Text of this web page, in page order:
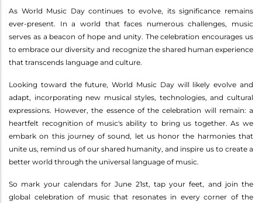
As World Music Day continues to evolve, its significance remains
ever-present. In a world that faces numerous challenges, music
serves as a beacon of hope and unity. The celebration encourages us
to embrace our diversity and recognize the shared human experience
that transcends language and culture.
Looking toward the future, World Music Day will likely evolve and
adapt, incorporating new musical styles, technologies, and cultural
expressions. However, the essence of the celebration will remain: a
heartfelt recognition of music's ability to bring us together. As we
embark on this journey of sound, let us honor the harmonies that
unite us, remind us of our shared humanity, and inspire us to create a
better world through the universal language of music.
So mark your calendars for June 21st, tap your feet, and join the
global celebration of music that resonates in every corner of the